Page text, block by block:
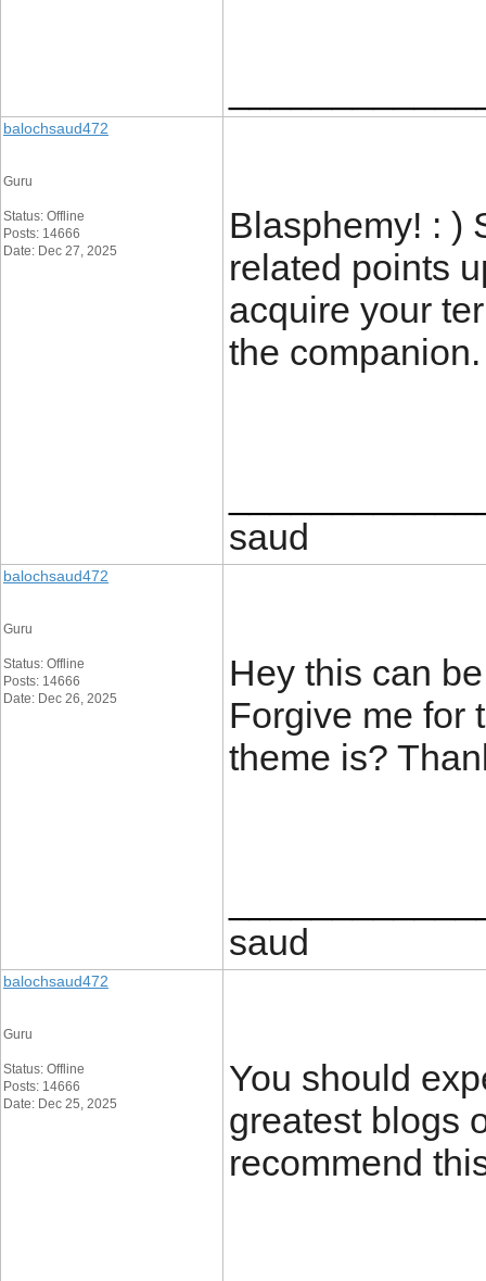
balochsaud472
Guru
Status: Offline
Posts: 14666
Date: Dec 27, 2025
Blasphemy! : )
related points
acquire your
the
saud
balochsaud472
Guru
Status: Offline
Posts: 14666
Date: Dec 26, 2025
Hey this can
Forgive me for
theme is?
saud
balochsaud472
Guru
Status: Offline
Posts: 14666
Date: Dec 25, 2025
You should
greatest blogs
recommend